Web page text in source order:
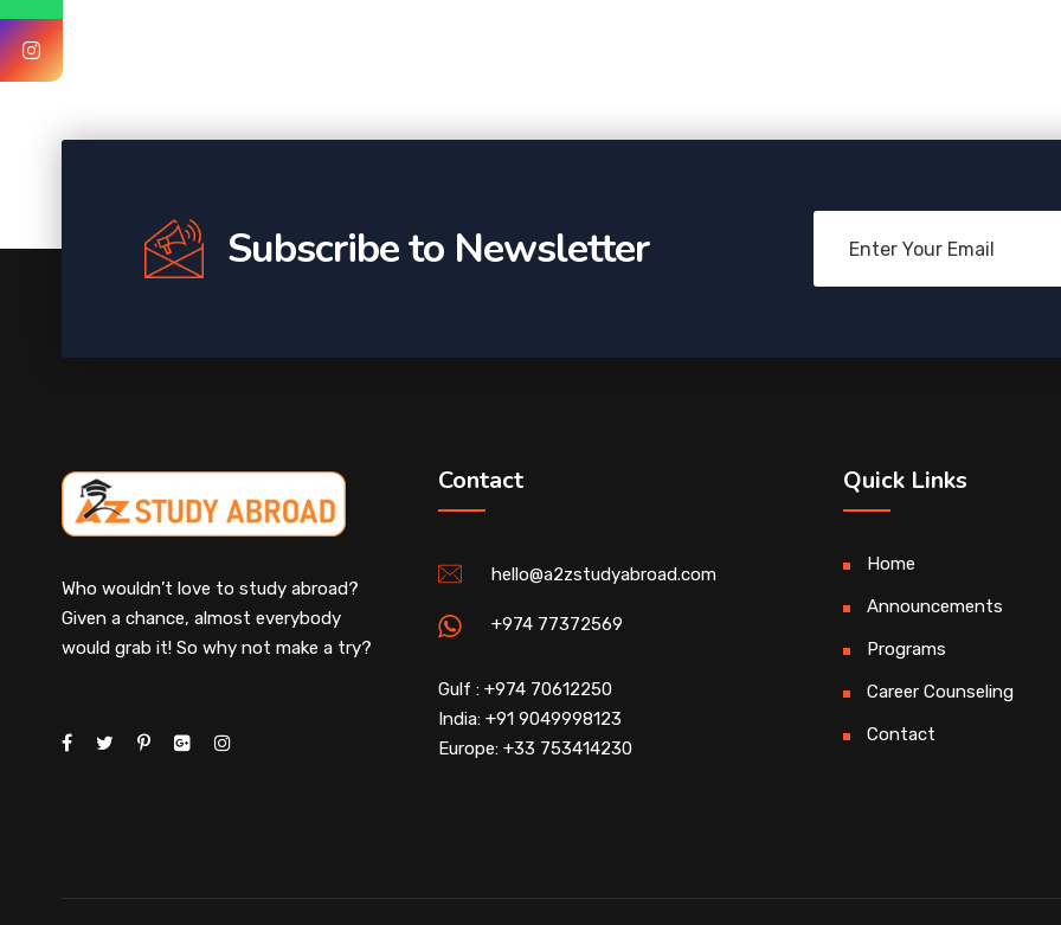
Subscribe to Newsletter
Who wouldn’t love to study abroad?
Given a chance, almost everybody
would grab it! So why not make a try?
Contact
hello@a2zstudyabroad.com
+974 77372569
Gulf : +974 70612250
India: +91 9049998123
Europe: +33 753414230
Quick Links
Home
Announcements
Programs
Career Counseling
Contact